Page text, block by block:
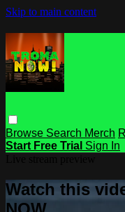
Skip to main content
Browse Search Merch
Start Free Trial Sign In
Watch this